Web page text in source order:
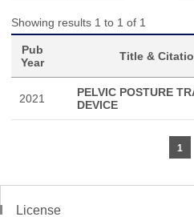
Showing results 1 to 1 of 1
Pub
Year
Title &
2021
PELVIC POSTURE
DEVICE
1
License